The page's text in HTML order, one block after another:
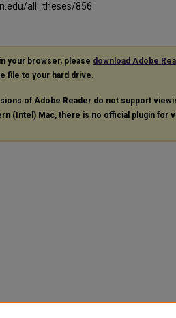
all_theses/856
your browser, please download Adobe
file to your hard drive.
of Adobe Reader do not support
(Intel) Mac, there is no official plugin for